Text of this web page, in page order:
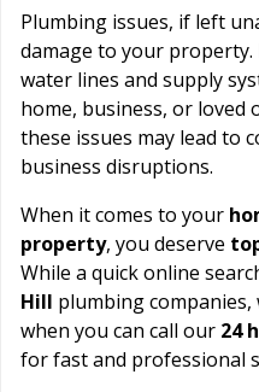
Plumbing issues, if left
damage to your
water lines and supply
home, business, or loved
these issues may lead to
business disruptions.
When it comes to your
property, you deserve
While a quick online
Hill plumbing
when you can call our 24
for fast and professional